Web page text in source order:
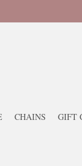
CHAINS GIFT